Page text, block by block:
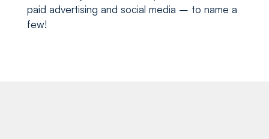
paid advertising and social media – to name a
few!